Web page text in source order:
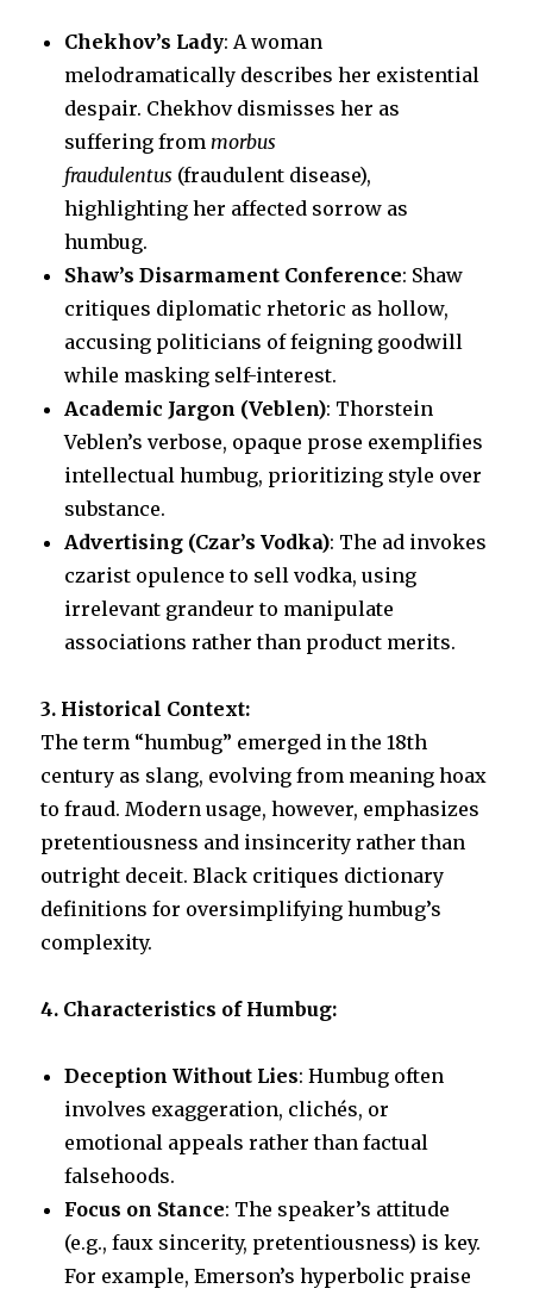
Chekhov’s Lady: A woman
melodramatically describes her existential
despair. Chekhov dismisses her as
suffering frommorbus
fraudulentus (fraudulent disease),
highlighting her affected sorrow as
humbug.
Shaw’s Disarmament Conference: Shaw
critiques diplomatic rhetoric as hollow,
accusing politicians of feigning goodwill
while masking self-interest.
Academic Jargon (Veblen): Thorstein
Veblen’s verbose, opaque prose exemplifies
intellectual humbug, prioritizing style over
substance.
Advertising (Czar’s Vodka): The ad invokes
czarist opulence to sell vodka, using
irrelevant grandeur to manipulate
associations rather than product merits.
3. Historical Context:
The term “humbug” emerged in the 18th
century as slang, evolving from meaning hoax
to fraud. Modern usage, however, emphasizes
pretentiousness and insincerity rather than
outright deceit. Black critiques dictionary
definitions for oversimplifying humbug’s
complexity.
4. Characteristics of Humbug:
Deception Without Lies: Humbug often
involves exaggeration, clichés, or
emotional appeals rather than factual
falsehoods.
Focus on Stance: The speaker’s attitude
(e.g., faux sincerity, pretentiousness) is key.
For example, Emerson’s hyperbolic praise